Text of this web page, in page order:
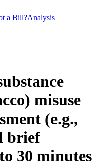
a Bill?Analysis
misuse
(e.g.,
brief
30 minutes